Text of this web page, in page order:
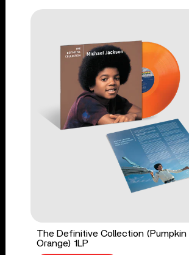
The Definitive Collection (Pumpkin
Orange) 1LP